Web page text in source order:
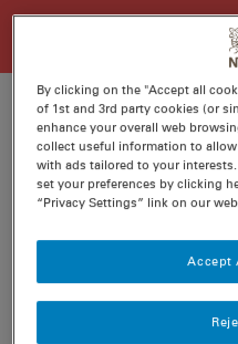
Ratings
By clicking on the "Accept all
of 1st and 3rd party cookies (or
enhance your overall web
collect useful information to
with ads tailored to your
set your preferences by clicking
“Privacy Settings” link on our
Accept